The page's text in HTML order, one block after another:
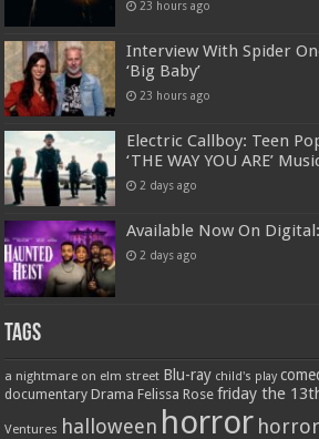
23 hours ago
Interview With Spider
‘Big Baby’
23 hours ago
Electric Callboy: Teen
‘THE WAY YOU ARE’
2 days ago
Available Now On Digital:
2 days ago
Tags
a nightmare on elm street Blu-ray child's play
documentary Drama Felissa Rose friday the
Ventures halloween horror